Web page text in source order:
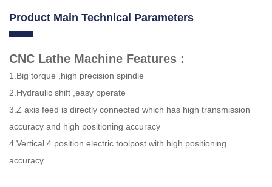
Product Main Technical Parameters
CNC Lathe Machine Features :
1.Big torque ,high precision spindle
2.Hydraulic shift ,easy operate
3.Z axis feed is directly connected which has high transmission
accuracy and high positioning accuracy
4.Vertical 4 position electric toolpost with high positioning
accuracy